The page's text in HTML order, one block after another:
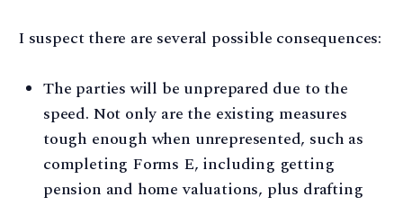
I suspect there are several possible consequences:
The parties will be unprepared due to the
speed. Not only are the existing measures
tough enough when unrepresented, such as
completing Forms E, including getting
pension and home valuations, plus drafting